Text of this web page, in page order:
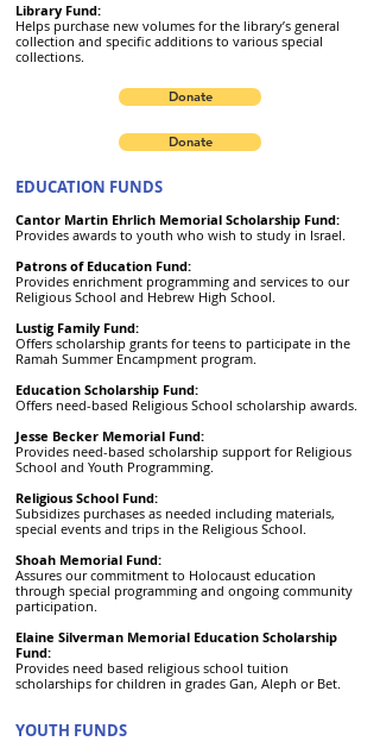
Library Fund:
Helps purchase new volumes for the library’s general
collection and specific additions to various special
collections.
Donate
Donate
EDUCATION FUNDS
Cantor Martin Ehrlich Memorial Scholarship Fund:
Provides awards to youth who wish to study in Israel.
Patrons of Education Fund:
Provides enrichment programming and services to our
Religious School and Hebrew High School.
Lustig Family Fund:
Offers scholarship grants for teens to participate in the
Ramah Summer Encampment program.
Education Scholarship Fund:
Offers need-based Religious School scholarship awards.
Jesse Becker Memorial Fund:
Provides need-based scholarship support for Religious
School and Youth Programming.
Religious School Fund:
Subsidizes purchases as needed including materials,
special events and trips in the Religious School.
Shoah Memorial Fund:
Assures our commitment to Holocaust education
through special programming and ongoing community
participation.
Elaine Silverman Memorial Education Scholarship
Fund:
Provides need based religious school tuition
scholarships for children in grades Gan, Aleph or Bet.
YOUTH FUNDS